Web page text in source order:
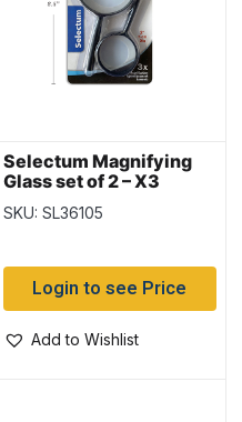
Selectum Magnifying
Glass set of 2 – X3
Magnification ~ 3″ & 2″
SKU: SL36105
Login to see Price
Add to Wishlist